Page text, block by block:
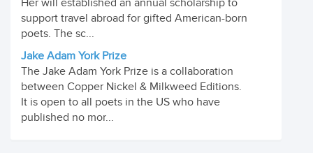
Her will established an annual scholarship to
support travel abroad for gifted American-born
poets. The sc...
Jake Adam York Prize
The Jake Adam York Prize is a collaboration
between Copper Nickel & Milkweed Editions.
It is open to all poets in the US who have
published no mor...